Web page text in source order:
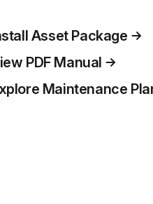
Asset Package
PDF Manual
Maintenance